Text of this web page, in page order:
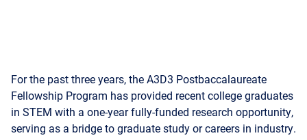
in STEM with a one-year fully-funded research opportunity,
serving as a bridge to graduate study or careers in industry.
The program aims to increase STEM participation from
historically marginalized groups.